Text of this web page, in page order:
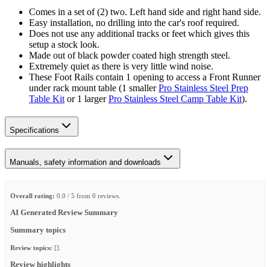
Comes in a set of (2) two. Left hand side and right hand side.
Easy installation, no drilling into the car's roof required.
Does not use any additional tracks or feet which gives this
setup a stock look.
Made out of black powder coated high strength steel.
Extremely quiet as there is very little wind noise.
These Foot Rails contain 1 opening to access a Front Runner
under rack mount table (1 smallerPro Stainless Steel Prep
Table Kit or 1 largerPro Stainless Steel Camp Table Kit).
Specifications
Manuals, safety information and downloads
Overall rating: 0.0 / 5 from 0 reviews.
AI Generated Review Summary
Summary topics
Review topics: [].
Review highlights